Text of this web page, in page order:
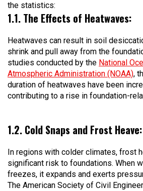
the statistics:
1.1. The Effects of Heatwaves:
Heatwaves can result in soil
shrink and pull away from the
studies conducted by the National
Atmospheric Administration (NOAA),
duration of heatwaves have been
contributing to a rise in foundation-
1.2. Cold Snaps and Frost Heave:
In regions with colder climates, frost
significant risk to foundations. When
freezes, it expands and exerts
The American Society of Civil